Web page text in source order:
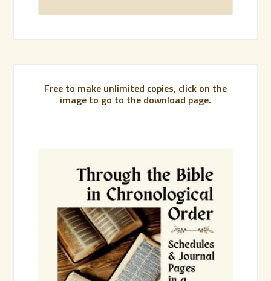
Free to make unlimited copies, click on the
image to go to the download page.